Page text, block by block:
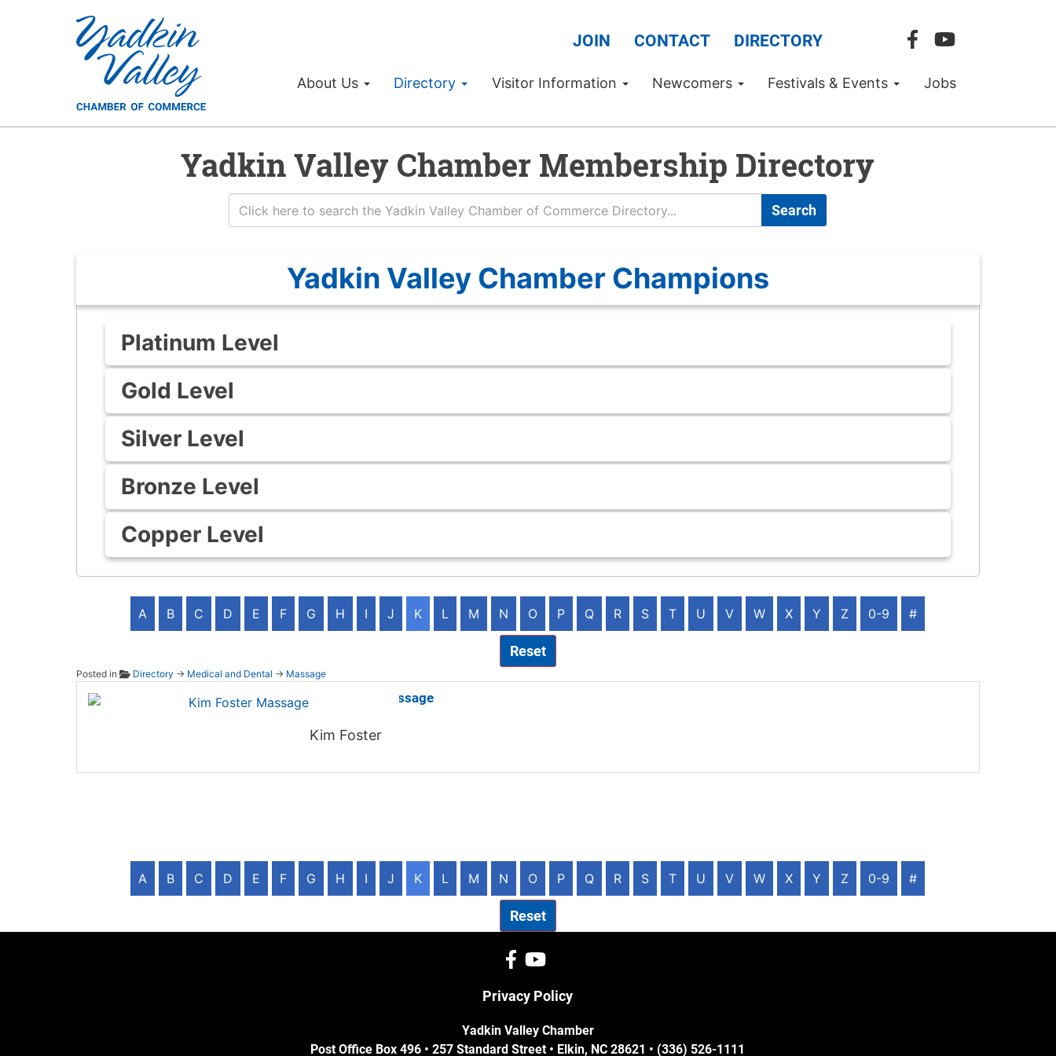
JOIN CONTACT DIRECTORY
About Us Directory Visitor Information Newcomers Festivals & Events Jobs
Yadkin Valley Chamber Membership Directory
Search
Yadkin Valley Chamber Champions
Platinum Level
Gold Level
Silver Level
Bronze Level
Copper Level
A B C D E F G H I J K L M N O P Q R S T U V W X Y Z 0-9 #
Reset
Posted in Directory → Medical and Dental → Massage
Kim Foster Massage
Kim Foster
A B C D E F G H I J K L M N O P Q R S T U V W X Y Z 0-9 #
Reset
Privacy Policy
Yadkin Valley Chamber
Post Office Box 496 • 257 Standard Street • Elkin, NC 28621 • (336) 526-1111